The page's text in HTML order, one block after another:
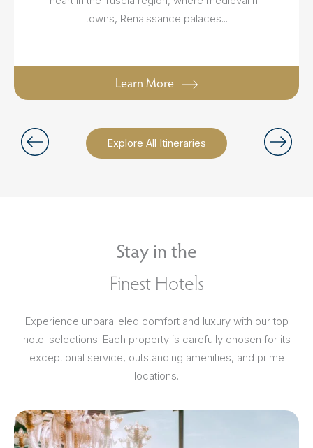
Explore All Itineraries
towns, Renaissance palaces...
Learn More
Stay in the
Finest Hotels
Experience unparalleled comfort and luxury with our top
hotel selections. Each property is carefully chosen for its
exceptional service, outstanding amenities, and prime
locations.